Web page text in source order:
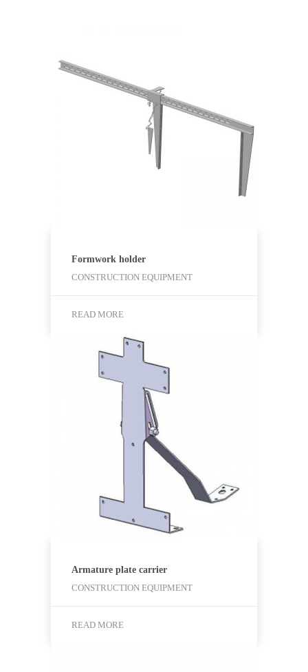
Formwork holder
CONSTRUCTION EQUIPMENT
READ MORE
Armature plate carrier
CONSTRUCTION EQUIPMENT
READ MORE